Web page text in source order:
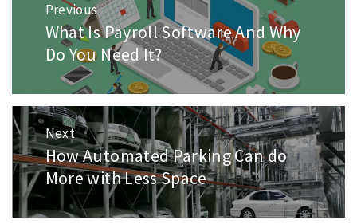
navigation
Previous
Previous
post:
What Is Payroll Software And Why
Do You Need It?
Next
Next
post:
How Automated Parking Can do
More with Less Space